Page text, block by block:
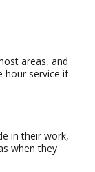
areas, and
hour service if
in their work,
when they